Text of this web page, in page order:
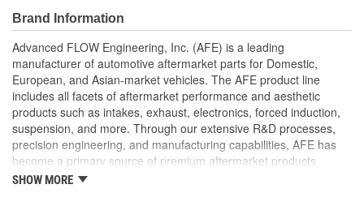
miles. Black Oil adds that stealth look in the engine bay
Includes 8 ounce Bottle of Oil and 12 ounce Bottle of
POWER CLEANER
Specifically Made for aFe POWER Cotton Gauze Media Air
Filters
Simple Spray On, Rinse Off Cleaner and Easy Re-Oiling
Brand Information
Advanced FLOW Engineering, Inc. (AFE) is a leading
manufacturer of automotive aftermarket parts for Domestic,
European, and Asian-market vehicles. The AFE product line
includes all facets of aftermarket performance and aesthetic
products such as intakes, exhaust, electronics, forced induction,
suspension, and more. Through our extensive R&D processes,
precision engineering, and manufacturing capabilities, AFE has
become a primary source of premium aftermarket products
worldwide.
SHOW MORE